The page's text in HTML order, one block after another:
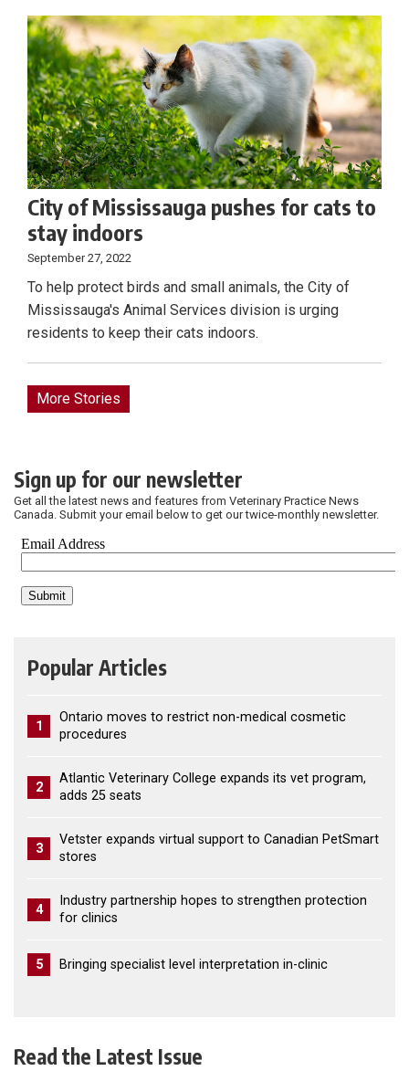
City of Mississauga pushes for cats to
stay indoors
September 27, 2022
To help protect birds and small animals, the City of
Mississauga's Animal Services division is urging
residents to keep their cats indoors.
More Stories
Sign up for our newsletter
Get all the latest news and features from Veterinary Practice News
Canada. Submit your email below to get our twice-monthly newsletter.
Popular Articles
1
Ontario moves to restrict non-medical cosmetic
procedures
2
Atlantic Veterinary College expands its vet program,
adds 25 seats
3
Vetster expands virtual support to Canadian PetSmart
stores
4
Industry partnership hopes to strengthen protection
for clinics
5 Bringing specialist level interpretation in-clinic
Read the Latest Issue